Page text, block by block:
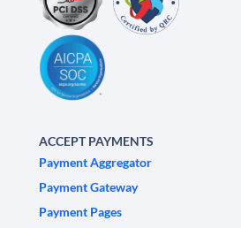
ACCEPT PAYMENTS
Payment Aggregator
Payment Gateway
Payment Pages